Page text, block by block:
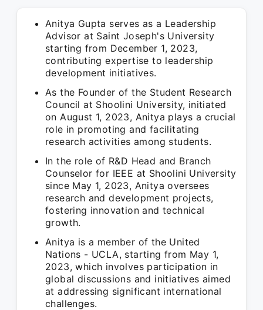
Anitya Gupta serves as a Leadership
Advisor at Saint Joseph's University
starting from December 1, 2023,
contributing expertise to leadership
development initiatives.
As the Founder of the Student Research
Council at Shoolini University, initiated
on August 1, 2023, Anitya plays a crucial
role in promoting and facilitating
research activities among students.
In the role of R&D Head and Branch
Counselor for IEEE at Shoolini University
since May 1, 2023, Anitya oversees
research and development projects,
fostering innovation and technical
growth.
Anitya is a member of the United
Nations - UCLA, starting from May 1,
2023, which involves participation in
global discussions and initiatives aimed
at addressing significant international
challenges.